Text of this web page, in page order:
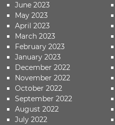
June 2023
May 2023
April 2023
March 2023
February 2023
January 2023
December 2022
November 2022
October 2022
September 2022
August 2022
July 2022